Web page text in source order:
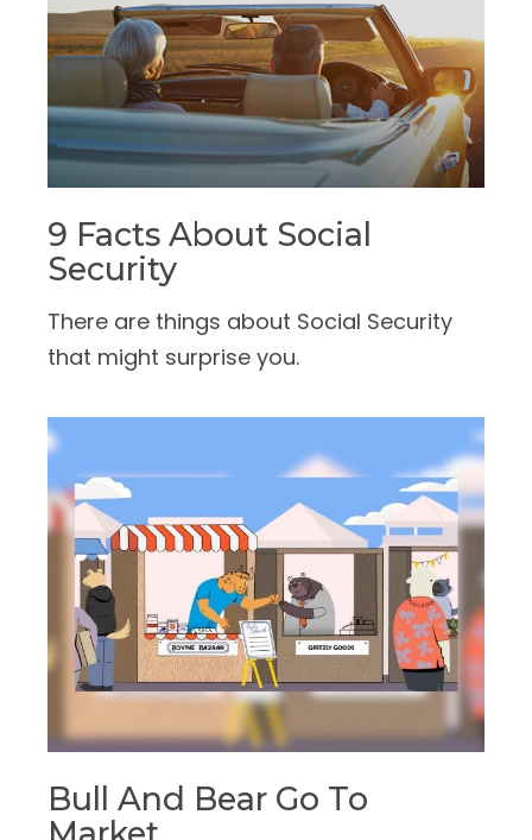
9 Facts About Social
Security
There are things about Social Security
that might surprise you.
Bull And Bear Go To